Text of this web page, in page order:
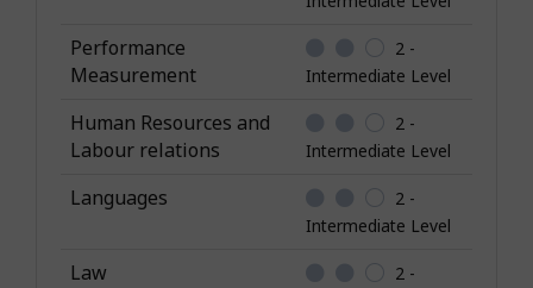
Performance
Measurement
2 -
Intermediate Level
Human Resources and
Labour relations
2 -
Intermediate Level
Languages
2 -
Intermediate Level
Law
2 -